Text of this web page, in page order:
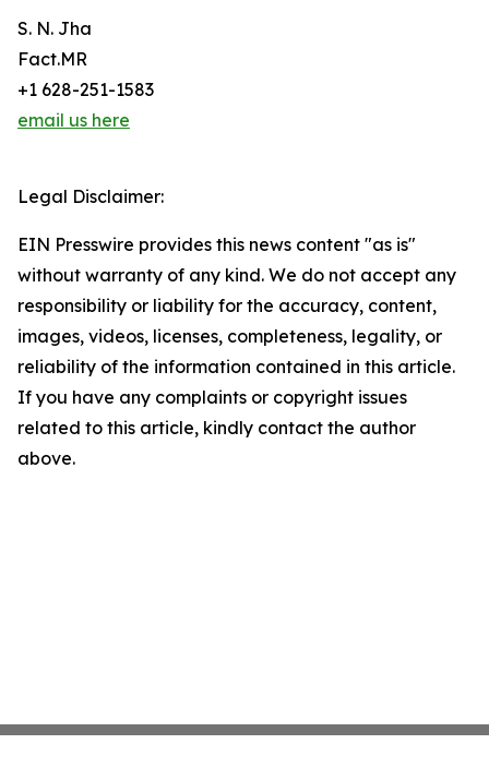
S. N. Jha
Fact.MR
+1 628-251-1583
email us here
Legal Disclaimer:
EIN Presswire provides this news content "as is"
without warranty of any kind. We do not accept any
responsibility or liability for the accuracy, content,
images, videos, licenses, completeness, legality, or
reliability of the information contained in this article.
If you have any complaints or copyright issues
related to this article, kindly contact the author
above.